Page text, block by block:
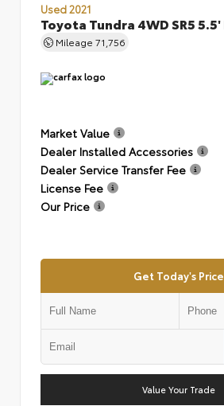
Used 2021
Toyota Tundra 4WD SR5 5.5'
Mileage 71,756
Market Value
Dealer Installed Accessories
Dealer Service Transfer Fee
License Fee
Our Price
Get Today's Price
Value Your Trade